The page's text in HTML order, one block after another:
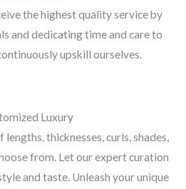
the highest quality service by
and dedicating time and care to
upskill ourselves.
Luxury
thicknesses, curls, shades,
from. Let our expert curation
and taste. Unleash your unique